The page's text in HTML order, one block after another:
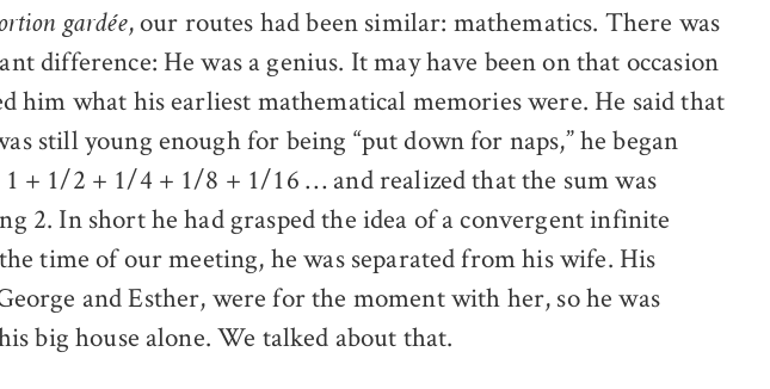
gardée, our routes had been similar: mathematics. There was
difference: He was a genius. It may have been on that occasion
him what his earliest mathematical memories were. He said that
still young enough for being “put down for naps,” he began
1 + 1/2 + 1/4 + 1/8 + 1/16 … and realized that the sum was
2. In short he had grasped the idea of a convergent infinite
time of our meeting, he was separated from his wife. His
and Esther, were for the moment with her, so he was
big house alone. We talked about that.